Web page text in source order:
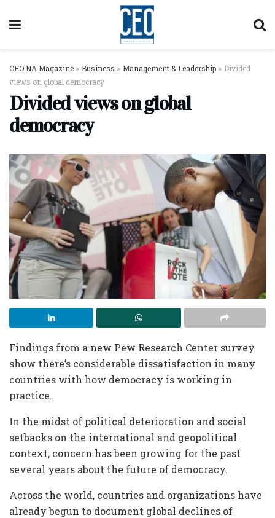
CEO NA Magazine > Business > Management & Leadership > Divided
views on global democracy
Divided views on global
democracy
Findings from a new Pew Research Center survey
show there’s considerable dissatisfaction in many
countries with how democracy is working in
practice.
In the midst of political deterioration and social
setbacks on the international and geopolitical
context, concern has been growing for the past
several years about the future of democracy.
Across the world, countries and organizations have
already begun to document global declines of